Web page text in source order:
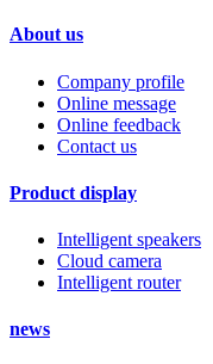
About us
Company profile
Online message
Online feedback
Contact us
Product display
Intelligent speakers
Cloud camera
Intelligent router
news